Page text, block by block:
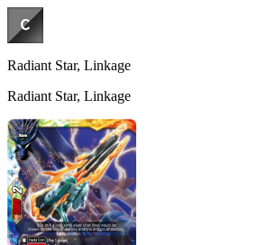
Radiant Star, Linkage
Radiant Star, Linkage